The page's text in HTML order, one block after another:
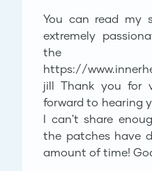
You can read my
extremely
the
https://
jill Thank you for
forward to hearing
I can't share
the patches have
amount of time!